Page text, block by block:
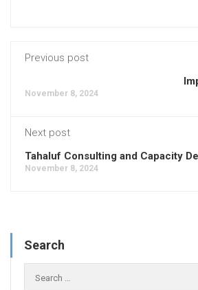
Previous post
November 8, 2024
Next post
Tahaluf Consulting and Capacity
November 8, 2024
Search